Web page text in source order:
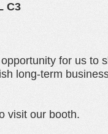
C3
for us to
long-term
visit our booth.